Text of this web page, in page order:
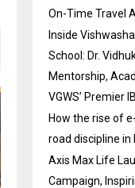
On-Time Travel
Inside
School: Dr.
Mentorship,
VGWS’ Premier
How the rise of
road discipline in
Axis Max Life
Campaign,